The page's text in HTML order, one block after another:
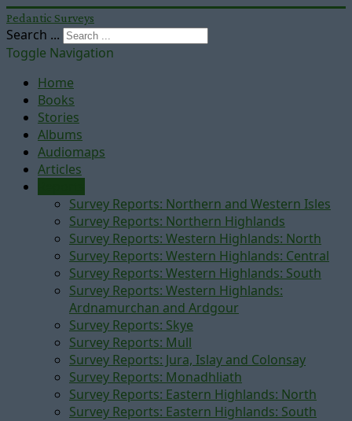
Pedantic Surveys
Search ...
Toggle Navigation
Home
Books
Stories
Albums
Audiomaps
Articles
Survey Reports: Northern and Western Isles
Survey Reports: Northern Highlands
Survey Reports: Western Highlands: North
Survey Reports: Western Highlands: Central
Survey Reports: Western Highlands: South
Survey Reports: Western Highlands:
Ardnamurchan and Ardgour
Survey Reports: Skye
Survey Reports: Mull
Survey Reports: Jura, Islay and Colonsay
Survey Reports: Monadhliath
Survey Reports: Eastern Highlands: North
Survey Reports: Eastern Highlands: South